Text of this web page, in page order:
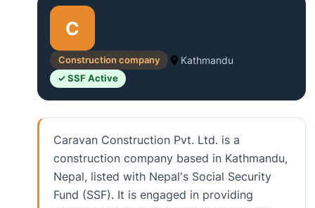
C
Construction company Kathmandu
✓ SSF Active
Caravan Construction Pvt. Ltd. is a
construction company based in Kathmandu,
Nepal, listed with Nepal's Social Security
Fund (SSF). It is engaged in providing